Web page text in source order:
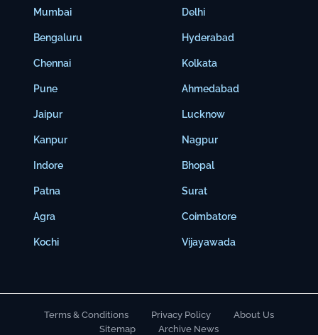
Mumbai
Bengaluru
Chennai
Pune
Jaipur
Kanpur
Indore
Patna
Agra
Kochi
Delhi
Hyderabad
Kolkata
Ahmedabad
Lucknow
Nagpur
Bhopal
Surat
Coimbatore
Vijayawada
Terms & Conditions Privacy Policy
About Us
Sitemap
Archive News